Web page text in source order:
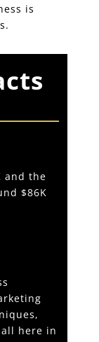
is
and the
$86K
here in